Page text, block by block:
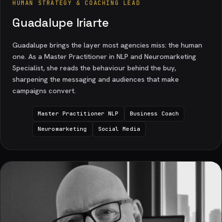
HUMAN STRATEGY & COACHING LEAD
Guadalupe Iriarte
Guadalupe brings the layer most agencies miss: the human
one. As a Master Practitioner in NLP and Neuromarketing
Specialist, she reads the behaviour behind the buy,
sharpening the messaging and audiences that make
campaigns convert.
Master Practitioner NLP Business Coach
Neuromarketing Social Media